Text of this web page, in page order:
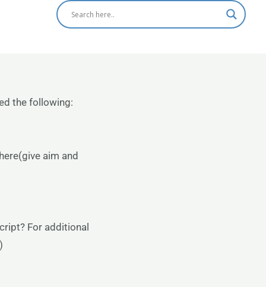
the following:
aim and
For additional